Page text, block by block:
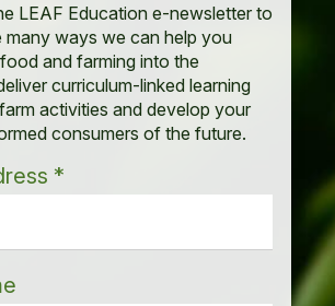
LEAF Education e-newsletter to
many ways we can help you
and farming into the
curriculum-linked learning
activities and develop your
consumers of the future.
*